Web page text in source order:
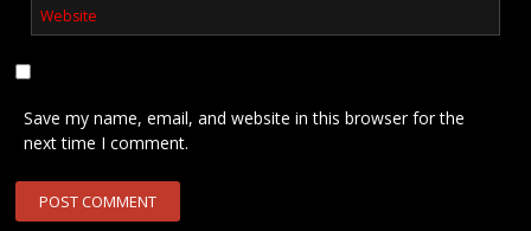
Save my name, email, and website in this browser for the
next time I comment.